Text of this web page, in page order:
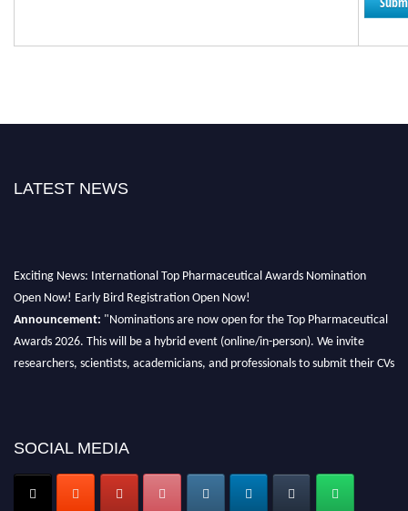
LATEST NEWS
Exciting News: International Top Pharmaceutical Awards Nomination
Open Now! Early Bird Registration Open Now!
Announcement: "Nominations are now open for the Top Pharmaceutical
Awards 2026. This will be a hybrid event (online/in-person). We invite
researchers, scientists, academicians, and professionals to submit their CVs
SOCIAL MEDIA